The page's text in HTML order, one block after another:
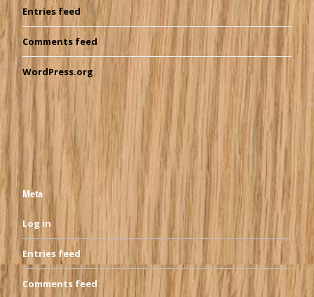
Entries feed
Comments feed
WordPress.org
Meta
Log in
Entries feed
Comments feed